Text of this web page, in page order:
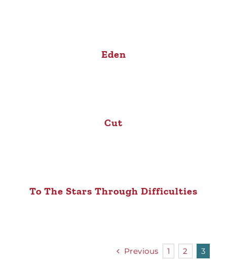
Eden
Cut
To The Stars Through Difficulties
Previous 1 2 3